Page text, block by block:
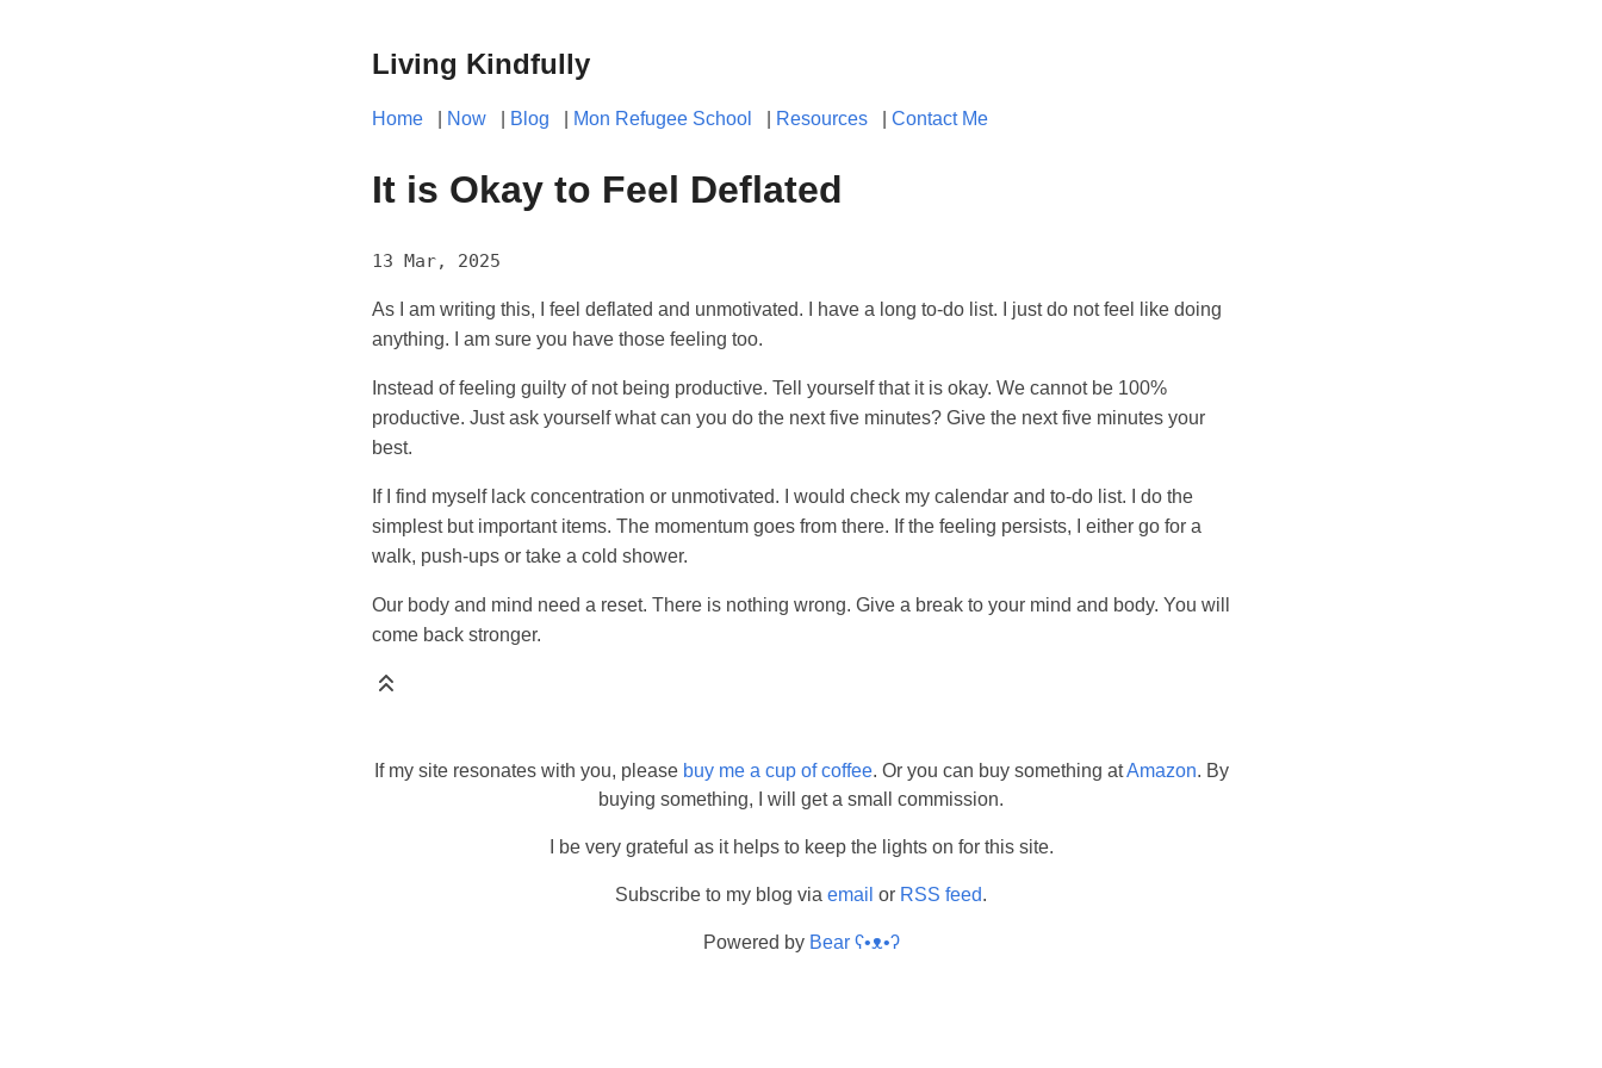
Living Kindfully
Home Now Blog Mon Refugee School Resources Contact Me
It is Okay to Feel Deflated
13 Mar, 2025
As I am writing this, I feel deflated and unmotivated. I have a long to-do list. I just do not feel like doing
anything. I am sure you have those feeling too.
Instead of feeling guilty of not being productive. Tell yourself that it is okay. We cannot be 100%
productive. Just ask yourself what can you do the next five minutes? Give the next five minutes your
best.
If I find myself lack concentration or unmotivated. I would check my calendar and to-do list. I do the
simplest but important items. The momentum goes from there. If the feeling persists, I either go for a
walk, push-ups or take a cold shower.
Our body and mind need a reset. There is nothing wrong. Give a break to your mind and body. You will
come back stronger.
If my site resonates with you, please buy me a cup of coffee. Or you can buy something atAmazon. By
buying something, I will get a small commission.
I be very grateful as it helps to keep the lights on for this site.
Subscribe to my blog via email or RSS feed.
Powered by Bear ʕ•ᴥ•ʔ